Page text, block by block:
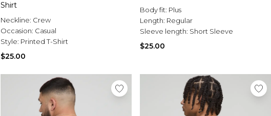
Shirt
Neckline: Crew
Occasion: Casual
Style: Printed T-Shirt
$25.00
Body fit: Plus
Length: Regular
Sleeve length: Short Sleeve
$25.00